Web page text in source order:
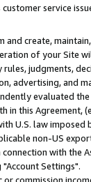
service
create,
of your Site
judgments,
advertising, and
evaluated
this Agreement,
U.S. law
non-US
with the
Settings".